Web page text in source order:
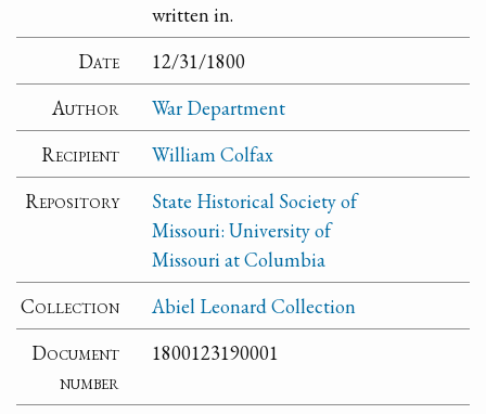
written in.
Date
12/31/1800
Author
War Department
Recipient
William Colfax
Repository
State Historical Society of
Missouri: University of
Missouri at Columbia
Collection
Abiel Leonard Collection
Document
number
1800123190001